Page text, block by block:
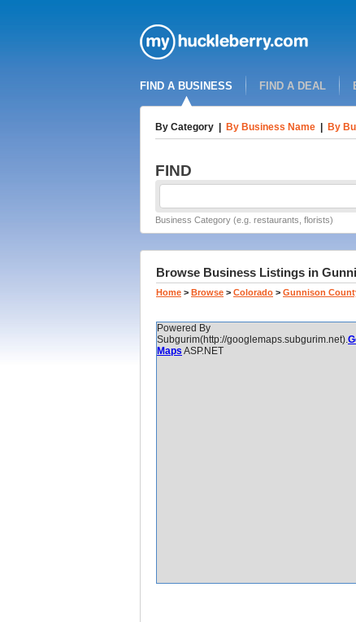
FIND A BUSINESS FIND A DEAL
By Category By Business Name By
FIND
Business Category (e.g. restaurants, florists)
Browse Business Listings in
Home > Browse > Colorado > Gunnison
Powered By
Subgurim(http://googlemaps.subgurim.net).
Maps ASP.NET